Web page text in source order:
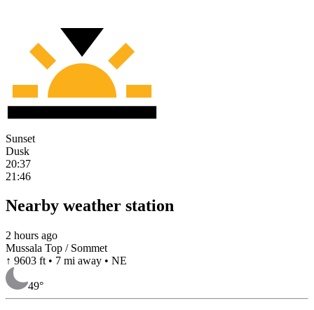
Sunset
Dusk
20:37
21:46
Nearby weather station
2 hours ago
Mussala Top / Sommet
↑ 9603 ft • 7 mi away • NE
49°